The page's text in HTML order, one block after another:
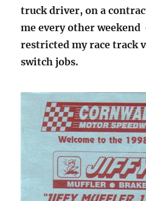
truck driver, on a
me every other
restricted my race track
switch jobs.